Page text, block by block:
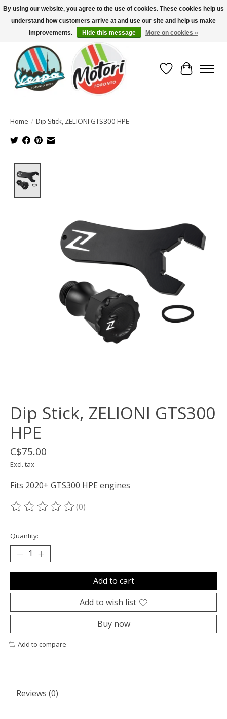
North America's Oldest Factory Authorized Dealer - (416) 588-8377..................
SIGN UP/LOG IN TO DISPLAY PRICING
Wish List
Cart
Home / Dip Stick, ZELIONI GTS300 HPE
Dip Stick, ZELIONI GTS300
HPE
C$75.00
Excl. tax
Fits 2020+ GTS300 HPE engines
The rating of this product is
(0)
Quantity:
Add to cart
Add to wish list
Buy now
Add to compare
Reviews (0)
By using our website, you agree to the use of cookies. These cookies help us
understand how customers arrive at and use our site and help us make
improvements.
Hide this message More on cookies »